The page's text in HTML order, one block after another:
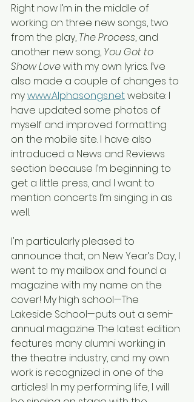
Right now I’m in the middle of
working on three new songs, two
from the play, The Process, and
another new song, You Got to
Show Love with my own lyrics. I’ve
also made a couple of changes to
my www.Alphasongs.net website: I
have updated some photos of
myself and improved formatting
on the mobile site. I have also
introduced a News and Reviews
section because I’m beginning to
get a little press, and I want to
mention concerts I’m singing in as
well.
I'm particularly pleased to
announce that, on New Year’s Day, I
went to my mailbox and found a
magazine with my name on the
cover! My high school—The
Lakeside School—puts out a semi-
annual magazine. The latest edition
features many alumni working in
the theatre industry, and my own
work is recognized in one of the
articles! In my performing life, I will